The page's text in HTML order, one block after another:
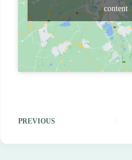
content
PREVIOUS